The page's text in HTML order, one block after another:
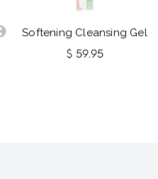
Softening Cleansing Gel
$ 59.95